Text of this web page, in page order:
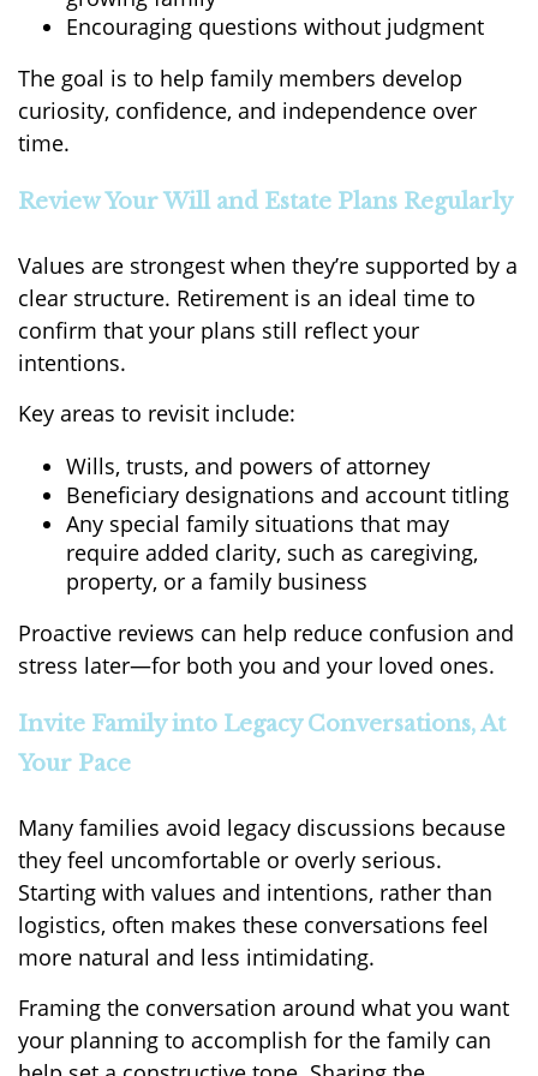
Encouraging questions without judgment
The goal is to help family members develop
curiosity, confidence, and independence over
time.
Review Your Will and Estate Plans Regularly
Values are strongest when they’re supported by a
clear structure. Retirement is an ideal time to
confirm that your plans still reflect your
intentions.
Key areas to revisit include:
Wills, trusts, and powers of attorney
Beneficiary designations and account titling
Any special family situations that may
require added clarity, such as caregiving,
property, or a family business
Proactive reviews can help reduce confusion and
stress later—for both you and your loved ones.
Invite Family into Legacy Conversations, At
Your Pace
Many families avoid legacy discussions because
they feel uncomfortable or overly serious.
Starting with values and intentions, rather than
logistics, often makes these conversations feel
more natural and less intimidating.
Framing the conversation around what you want
your planning to accomplish for the family can